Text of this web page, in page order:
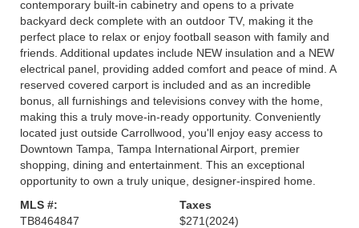
contemporary built-in cabinetry and opens to a private
backyard deck complete with an outdoor TV, making it the
perfect place to relax or enjoy football season with family and
friends. Additional updates include NEW insulation and a NEW
electrical panel, providing added comfort and peace of mind. A
reserved covered carport is included and as an incredible
bonus, all furnishings and televisions convey with the home,
making this a truly move-in-ready opportunity. Conveniently
located just outside Carrollwood, you'll enjoy easy access to
Downtown Tampa, Tampa International Airport, premier
shopping, dining and entertainment. This an exceptional
opportunity to own a truly unique, designer-inspired home.
MLS #:
TB8464847
Taxes
$271 (2024)